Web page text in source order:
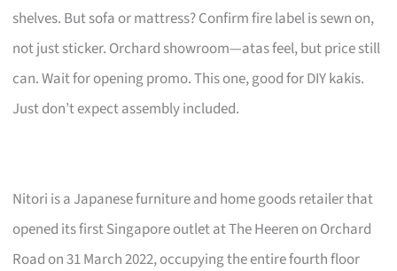
shelves. But sofa or mattress? Confirm fire label is sewn on,
not just sticker. Orchard showroom—atas feel, but price still
can. Wait for opening promo. This one, good for DIY kakis.
Just don’t expect assembly included.
Nitori is a Japanese furniture and home goods retailer that
opened its first Singapore outlet at The Heeren on Orchard
Road on 31 March 2022, occupying the entire fourth floor